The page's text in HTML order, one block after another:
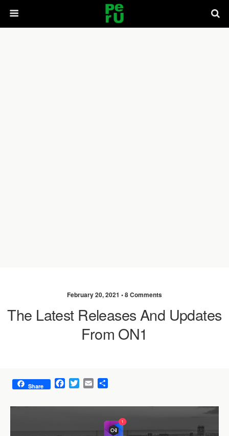
February 20, 2021 •8 Comments
The Latest Releases And Updates
From ON1
Share
F
c
T
i
E
a
a
e